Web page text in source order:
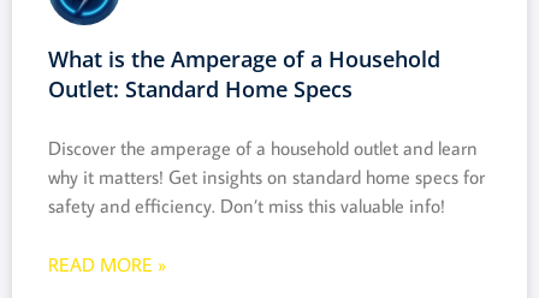
What is the Amperage of a Household
Outlet: Standard Home Specs
Discover the amperage of a household outlet and learn
why it matters! Get insights on standard home specs for
safety and efficiency. Don’t miss this valuable info!
READ MORE »